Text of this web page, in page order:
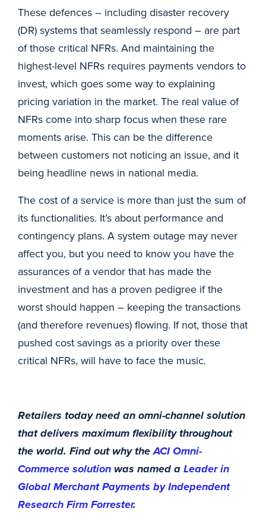
These defences – including disaster recovery
(DR) systems that seamlessly respond – are part
of those critical NFRs. And maintaining the
highest-level NFRs requires payments vendors to
invest, which goes some way to explaining
pricing variation in the market. The real value of
NFRs come into sharp focus when these rare
moments arise. This can be the difference
between customers not noticing an issue, and it
being headline news in national media.
The cost of a service is more than just the sum of
its functionalities. It’s about performance and
contingency plans. A system outage may never
affect you, but you need to know you have the
assurances of a vendor that has made the
investment and has a proven pedigree if the
worst should happen – keeping the transactions
(and therefore revenues) flowing. If not, those that
pushed cost savings as a priority over these
critical NFRs, will have to face the music.
Retailers today need an omni-channel solution
that delivers maximum flexibility throughout
the world. Find out why theACI Omni-
Commerce solution was named aLeader in
Global Merchant Payments by Independent
Research Firm Forrester.